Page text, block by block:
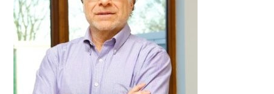
JOIN CRIME IN MIND
DONATE
WEBINARS